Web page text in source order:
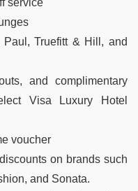
Paul, Truefitt & Hill, and
and complimentary
Visa Luxury Hotel
voucher
on brands such
and Sonata.